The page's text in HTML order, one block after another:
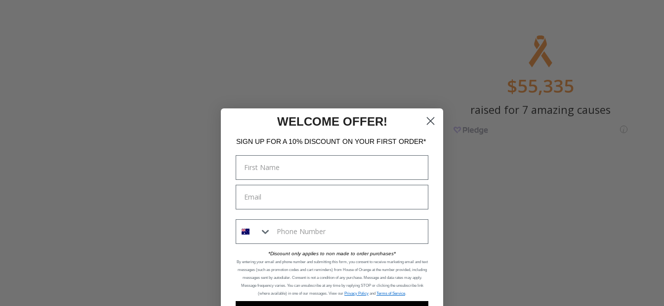
WELCOME OFFER!
SIGN UP FOR A 10% DISCOUNT ON YOUR FIRST ORDER*
*Discount only applies to non made to order purchases*
By entering your email and phone number and submitting this form, you consent to receive marketing email and text
messages (such as promotion codes and cart reminders) from House of Orange at the number provided, including
messages sent by autodialer. Consent is not a condition of any purchase. Message and data rates may apply.
Message frequency varies. You can unsubscribe at any time by replying STOP or clicking the unsubscribe link
(where available) in one of our messages. View our Privacy Policy and Terms of Service